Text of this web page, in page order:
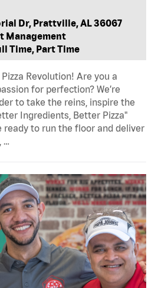
Dr, Prattville, AL 36067
Management
Time, Part Time
Revolution! Are you a
for perfection? We’re
to take the reins, inspire the
Ingredients, Better Pizza"
ready to run the floor and deliver
…